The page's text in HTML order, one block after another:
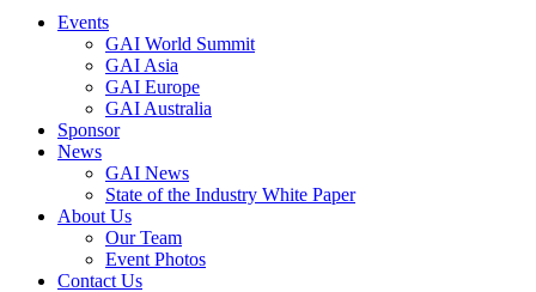
Events
GAI World Summit
GAI Asia
GAI Europe
GAI Australia
Sponsor
News
GAI News
State of the Industry White Paper
About Us
Our Team
Event Photos
Contact Us